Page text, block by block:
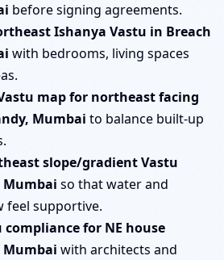
before signing agreements.
Ishanya Vastu in Breach
with bedrooms, living spaces
map for northeast facing
Mumbai to balance built-up
slope/gradient Vastu
Mumbai so that water and
feel supportive.
compliance for NE house
Mumbai with architects and